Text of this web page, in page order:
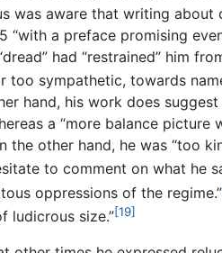
was aware that writing
“with a preface promising
had “restrained” him
sympathetic, towards
hand, his work does
a “more balance picture
other hand, he was “too
to comment on what he
oppressions of the regime.”
ludicrous size.”[19]